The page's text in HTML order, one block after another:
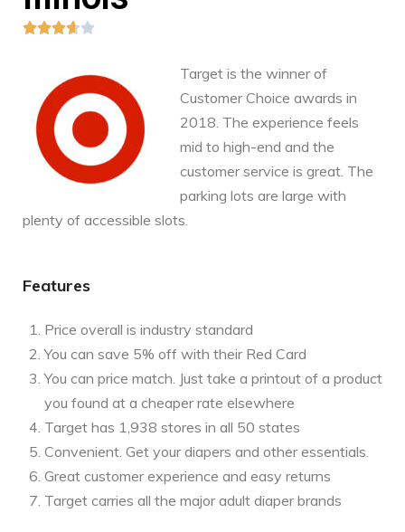

Target is the winner of
Customer Choice awards in
2018. The experience feels
mid to high-end and the
customer service is great. The
parking lots are large with
plenty of accessible slots.
Features
Price overall is industry standard
You can save 5% off with their Red Card
You can price match. Just take a printout of a product
you found at a cheaper rate elsewhere
Target has 1,938 stores in all 50 states
Convenient. Get your diapers and other essentials.
Great customer experience and easy returns
Target carries all the major adult diaper brands